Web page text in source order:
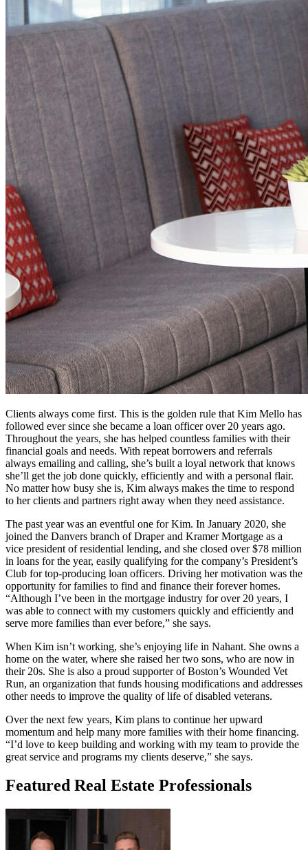
Clients always come first. This is the golden rule that Kim Mello has
followed ever since she became a loan officer over 20 years ago.
Throughout the years, she has helped countless families with their
financial goals and needs. With repeat borrowers and referrals
always emailing and calling, she’s built a loyal network that knows
she’ll get the job done quickly, efficiently and with a personal flair.
No matter how busy she is, Kim always makes the time to respond
to her clients and partners right away when they need assistance.
The past year was an eventful one for Kim. In January 2020, she
joined the Danvers branch of Draper and Kramer Mortgage as a
vice president of residential lending, and she closed over $78 million
in loans for the year, easily qualifying for the company’s President’s
Club for top-producing loan officers. Driving her motivation was the
opportunity for families to find and finance their forever homes.
“Although I’ve been in the mortgage industry for over 20 years, I
was able to connect with my customers quickly and efficiently and
serve more families than ever before,” she says.
When Kim isn’t working, she’s enjoying life in Nahant. She owns a
home on the water, where she raised her two sons, who are now in
their 20s. She is also a proud supporter of Boston’s Wounded Vet
Run, an organization that funds housing modifications and addresses
other needs to improve the quality of life of disabled veterans.
Over the next few years, Kim plans to continue her upward
momentum and help many more families with their home financing.
“I’d love to keep building and working with my team to provide the
great service and programs my clients deserve,” she says.
Featured Real Estate Professionals